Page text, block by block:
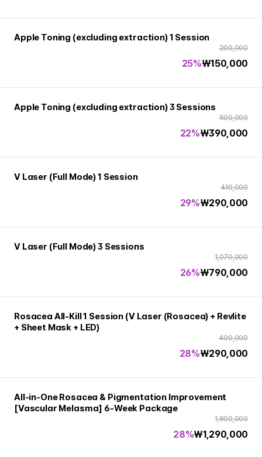
Apple Toning (excluding extraction) 1 Session
200,000
₩150,000
25%
Apple Toning (excluding extraction) 3 Sessions
500,000
₩390,000
22%
V Laser (Full Mode) 1 Session
410,000
₩290,000
29%
V Laser (Full Mode) 3 Sessions
1,070,000
₩790,000
26%
Rosacea All-Kill 1 Session (V Laser (Rosacea) + Revlite
+ Sheet Mask + LED)
400,000
₩290,000
28%
All-in-One Rosacea & Pigmentation Improvement
[Vascular Melasma] 6-Week Package
1,800,000
₩1,290,000
28%